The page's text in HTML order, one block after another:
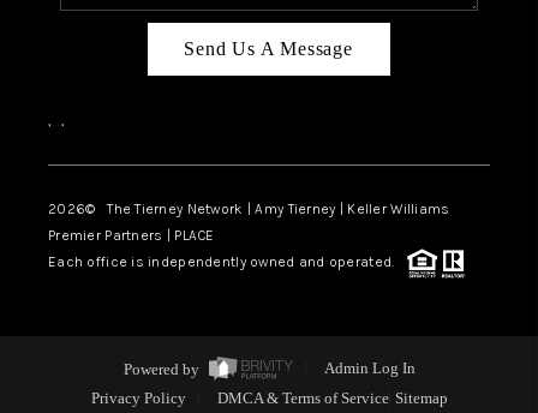
Send Us A Message
, ,
2026© The Tierney Network | Amy Tierney | Keller Williams
Premier Partners | PLACE
Each office is independently owned and operated.
Powered by
Admin Log In
Privacy Policy
DMCA & Terms of Service Sitemap